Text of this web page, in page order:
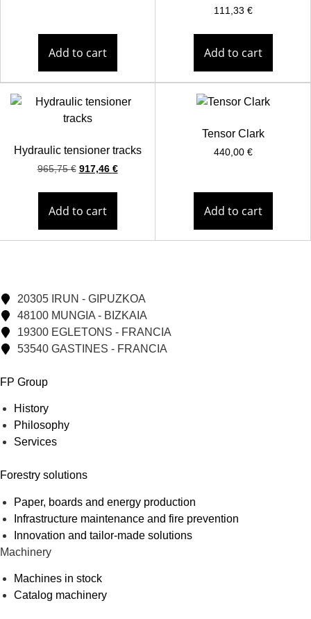
Add to cart
111,33 €
Add to cart
Hydraulic tensioner tracks
965,75€ 917,46 €
Add to cart
Tensor Clark
440,00 €
Add to cart
20305 IRUN - GIPUZKOA
48100 MUNGIA - BIZKAIA
19300 EGLETONS - FRANCIA
53540 GASTINES - FRANCIA
FP Group
History
Philosophy
Services
Forestry solutions
Paper, boards and energy production
Infrastructure maintenance and fire prevention
Innovation and tailor-made solutions
Machinery
Machines in stock
Catalog machinery